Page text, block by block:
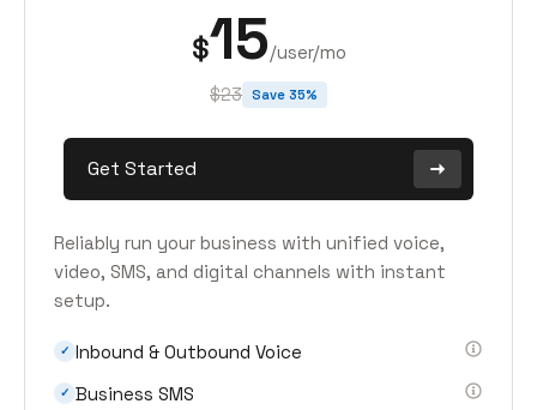
$15/user/mo
$23 Save 35%
Get Started
Reliably run your business with unified voice,
video, SMS, and digital channels with instant
setup.
✓ Inbound & Outbound Voice
✓ Business SMS